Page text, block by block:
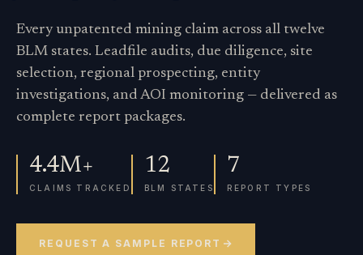
Every unpatented mining claim across all twelve
BLM states. Leadfile audits, due diligence, site
selection, regional prospecting, entity
investigations, and AOI monitoring — delivered as
complete report packages.
4.4M+
CLAIMS TRACKED
12
BLM STATES
7
REPORT TYPES
REQUEST A SAMPLE REPORT